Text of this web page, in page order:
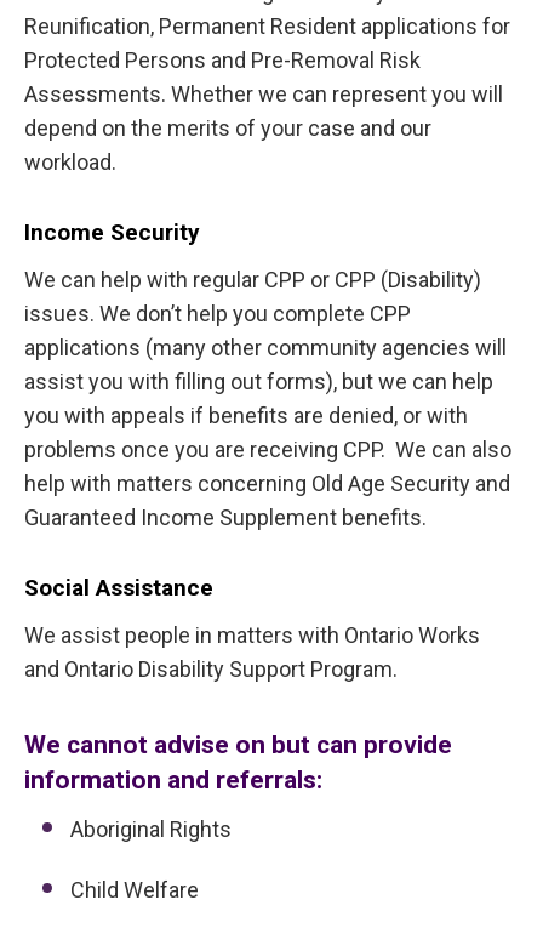
Reunification, Permanent Resident applications for
Protected Persons and Pre-Removal Risk
Assessments. Whether we can represent you will
depend on the merits of your case and our
workload.
Income Security
We can help with regular CPP or CPP (Disability)
issues. We don’t help you complete CPP
applications (many other community agencies will
assist you with filling out forms), but we can help
you with appeals if benefits are denied, or with
problems once you are receiving CPP. We can also
help with matters concerning Old Age Security and
Guaranteed Income Supplement benefits.
Social Assistance
We assist people in matters with Ontario Works
and Ontario Disability Support Program.
We cannot advise on but can provide
information and referrals:
Aboriginal Rights
Child Welfare